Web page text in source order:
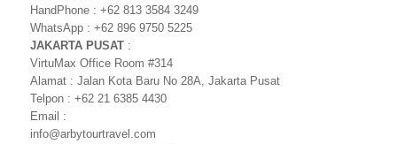
HandPhone : +62 813 3584 3249
WhatsApp : +62 896 9750 5225
JAKARTA PUSAT :
VirtuMax Office Room #314
Alamat : Jalan Kota Baru No 28A, Jakarta Pusat
Telpon : +62 21 6385 4430
Email :
info@arbytourtravel.com